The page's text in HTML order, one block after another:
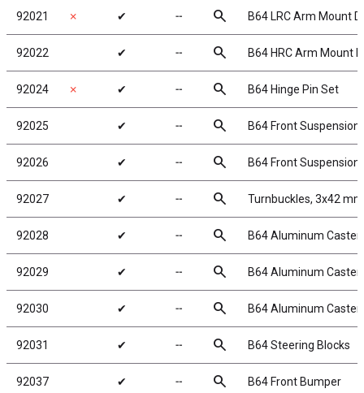
92021 ✗ ✔ ╌ search B64 LRC Arm Mount
92022 ✔ ╌ search B64 HRC Arm Mount D
92024 ✗ ✔ ╌ search B64 Hinge Pin Set
92025 ✔ ╌ search B64 Front Suspension
92026 ✔ ╌ search B64 Front
92027 ✔ ╌ search Turnbuckles, 3x42
92028 ✔ ╌ search B64 Aluminum Caster
92029 ✔ ╌ search B64 Aluminum Caster
92030 ✔ ╌ search B64 Aluminum Caster
92031 ✔ ╌ search B64 Steering Blocks
92037 ✔ ╌ search B64 Front Bumper